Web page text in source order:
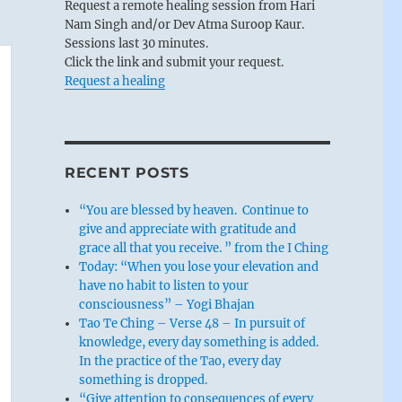
Request a remote healing session from Hari
Nam Singh and/or Dev Atma Suroop Kaur.
Sessions last 30 minutes.
Click the link and submit your request.
Request a healing
RECENT POSTS
“You are blessed by heaven. Continue to
give and appreciate with gratitude and
grace all that you receive. ” from the I Ching
Today: “When you lose your elevation and
have no habit to listen to your
consciousness” – Yogi Bhajan
Tao Te Ching – Verse 48 – In pursuit of
knowledge, every day something is added.
In the practice of the Tao, every day
something is dropped.
“Give attention to consequences of every